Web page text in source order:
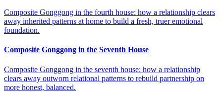
Composite Gonggong in the fourth house: how a relationship clears
away inherited patterns at home to build a fresh, truer emotional
foundation.
Composite Gonggong in the Seventh House
Composite Gonggong in the seventh house: how a relationship
clears away outworn relational patterns to rebuild partnership on
more honest, balanced.